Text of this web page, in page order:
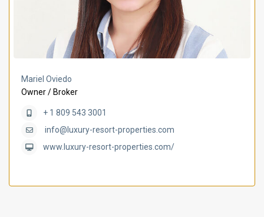
Mariel Oviedo
Owner / Broker
+ 1 809 543 3001
info@luxury-resort-properties.com
www.luxury-resort-properties.com/